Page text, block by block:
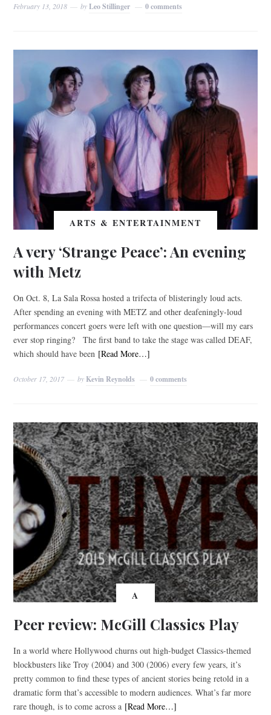
February 13, 2018 byLeo Stillinger 0 comments
ARTS & ENTERTAINMENT
A very ‘Strange Peace’: An evening
with Metz
On Oct. 8, La Sala Rossa hosted a trifecta of blisteringly loud acts.
After spending an evening with METZ and other deafeningly-loud
performances concert goers were left with one question—will my ears
ever stop ringing? The first band to take the stage was called DEAF,
which should have been [Read More…]
October 17, 2017 by Kevin Reynolds 0 comments
A
Peer review: McGill Classics Play
In a world where Hollywood churns out high-budget Classics-themed
blockbusters like Troy (2004) and 300 (2006) every few years, it’s
pretty common to find these types of ancient stories being retold in a
dramatic form that’s accessible to modern audiences. What’s far more
rare though, is to come across a [Read More…]